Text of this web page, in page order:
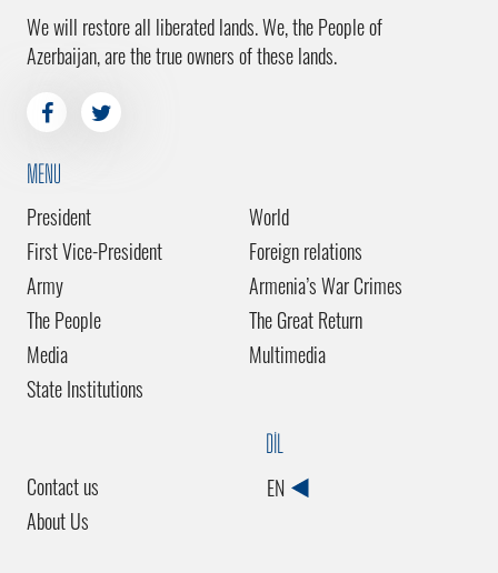
We will restore all liberated lands. We, the People of
Azerbaijan, are the true owners of these lands.
MENU
President
First Vice-President
Army
The People
Media
State Institutions
World
Foreign relations
Armenia’s War Crimes
The Great Return
Multimedia
Contact us
About Us
DİL
EN